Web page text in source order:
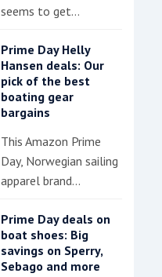
seems to get…
Prime Day Helly
Hansen deals: Our
pick of the best
boating gear
bargains
This Amazon Prime
Day, Norwegian sailing
apparel brand…
Prime Day deals on
boat shoes: Big
savings on Sperry,
Sebago and more